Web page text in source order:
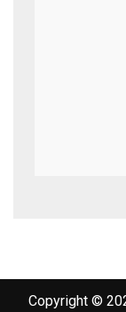
Copyright ©